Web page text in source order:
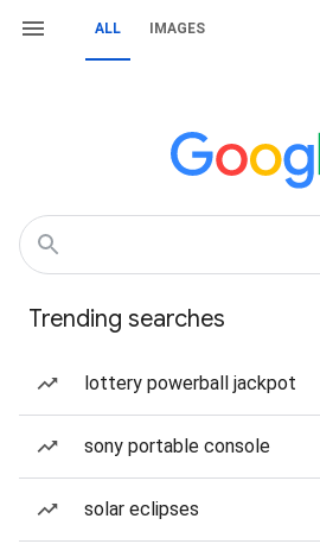
ALL IMAGES
Trending searches
lottery powerball jackpot
sony portable console
solar eclipses